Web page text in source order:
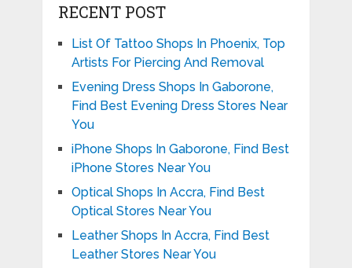
RECENT POST
List Of Tattoo Shops In Phoenix, Top
Artists For Piercing And Removal
Evening Dress Shops In Gaborone,
Find Best Evening Dress Stores Near
You
iPhone Shops In Gaborone, Find Best
iPhone Stores Near You
Optical Shops In Accra, Find Best
Optical Stores Near You
Leather Shops In Accra, Find Best
Leather Stores Near You